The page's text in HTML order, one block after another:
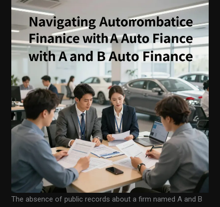
The absence of public records about a firm named A and B